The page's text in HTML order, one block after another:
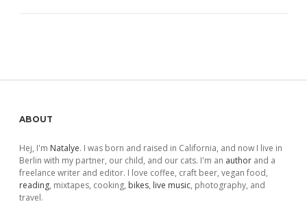
Sidebar
ABOUT
Hej, I'm Natalye. I was born and raised in California, and now I live in
Berlin with my partner, our child, and our cats. I'm an author and a
freelance writer and editor. I love coffee, craft beer, vegan food,
reading, mixtapes, cooking, bikes, live music, photography, and
travel.